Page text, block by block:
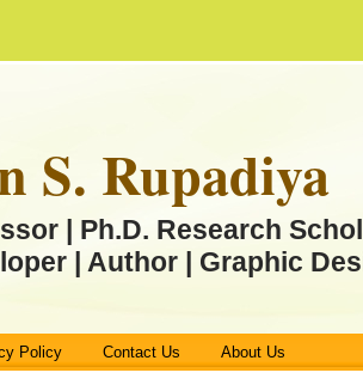
S. Rupadiya
| Ph.D. Research
| Author | Graphic
Policy Contact Us About Us